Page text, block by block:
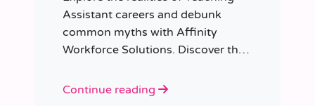
Assistant careers and debunk
common myths with Affinity
Workforce Solutions. Discover the
importance of this fulfilling role.
Continue reading